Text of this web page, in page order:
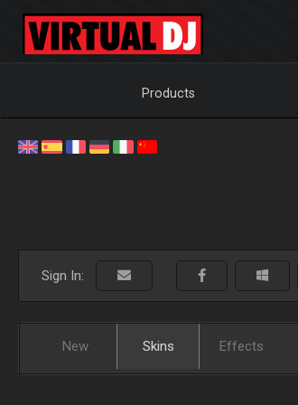
Products
Sign In:
New Skins Effects